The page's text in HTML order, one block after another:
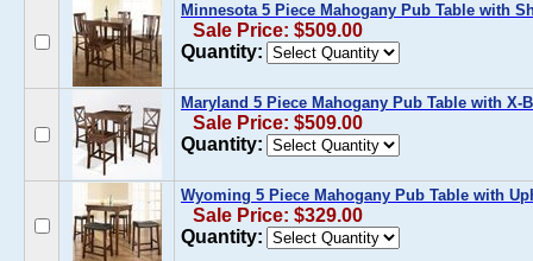
Minnesota 5 Piece Mahogany Pub Table with
Sale Price: $509.00
Quantity:
Maryland 5 Piece Mahogany Pub Table with X-
Sale Price: $509.00
Quantity:
Wyoming 5 Piece Mahogany Pub Table with
Sale Price: $329.00
Quantity: